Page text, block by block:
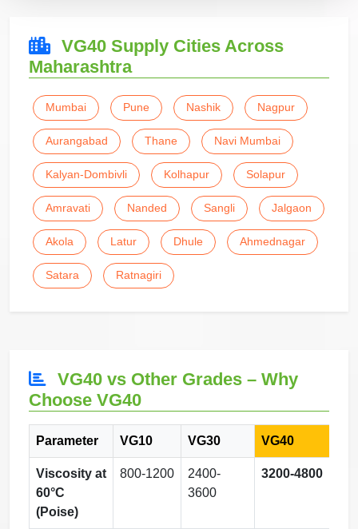
VG40 Supply Cities Across
Maharashtra
Mumbai Pune Nashik Nagpur
Aurangabad Thane Navi Mumbai
Kalyan-Dombivli Kolhapur Solapur
Amravati Nanded Sangli Jalgaon
Akola Latur Dhule Ahmednagar
Satara Ratnagiri
VG40 vs Other Grades – Why
Choose VG40
Parameter VG10 VG30 VG40
Viscosity at
60°C
(Poise)
800-1200
2400-
3600
3200-4800